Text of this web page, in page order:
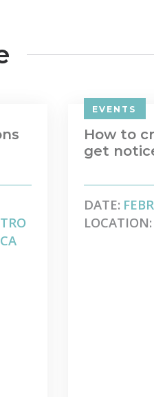
EVENTS
How to
get
DATE:
LOCATION: